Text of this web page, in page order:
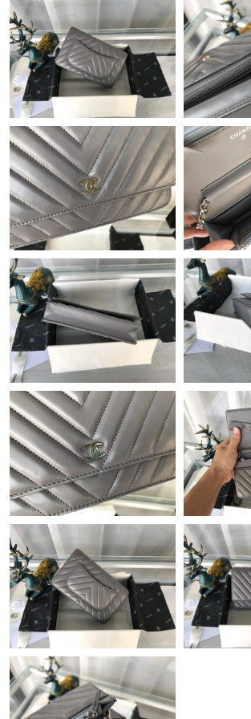
Just Sold: Ian from Paris on May 26, 2026 at
Just Sold: Peter from Austin on May 26, 2026
Just Sold: Becky from Sydney on Jul 03, 2026
Just Sold: Yara from Boston on Jun 09, 2026
Just Sold: Helen from Orlando on Jun 08,
Just Sold: Peter from Singapore on Jun 22,
Just Sold: Ella from Seattle on Jun 28, 2026
Just Sold: Ella from Detroit on Aug 06, 2026 at
Just Sold: Ethan from Boston on Jul 23, 2026
Just Sold: Fiona from Charlotte on Jun 10,
Just Sold: Fiona from Paris on May 09, 2026
Just Sold: Fiona from Houston on May 16,
Just Sold: Jack from Atlanta on Jun 18, 2026
Just Sold: Becky from Tokyo on May 29, 2026
Just Sold: Ursula from Toronto on Jul 04, 2026